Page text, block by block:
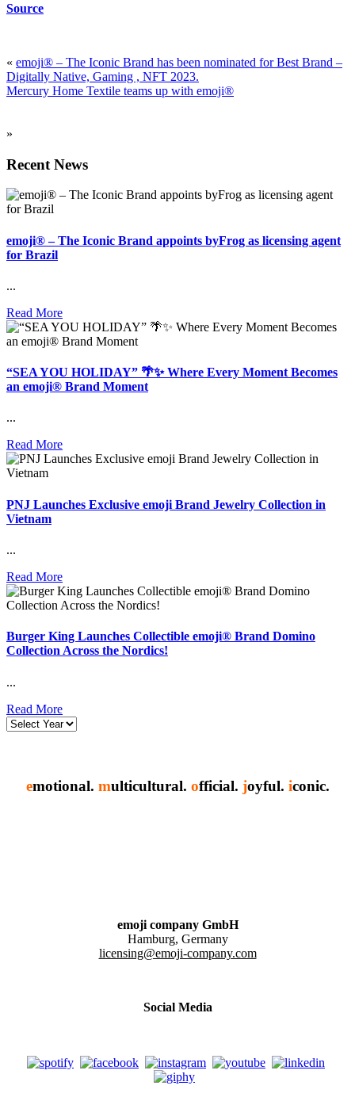
Source
« emoji® – The Iconic Brand has been nominated for Best Brand –
Digitally Native, Gaming , NFT 2023.
Mercury Home Textile teams up with emoji®
»
Recent News
emoji® – The Iconic Brand appoints byFrog as licensing agent
for Brazil
...
Read More
“SEA YOU HOLIDAY” 🌴✨ Where Every Moment Becomes
an emoji® Brand Moment
...
Read More
PNJ Launches Exclusive emoji Brand Jewelry Collection in
Vietnam
...
Read More
Burger King Launches Collectible emoji® Brand Domino
Collection Across the Nordics!
...
Read More
emotional. multicultural. official. joyful. iconic.
emoji company GmbH
Hamburg, Germany
licensing@emoji-company.com
Social Media